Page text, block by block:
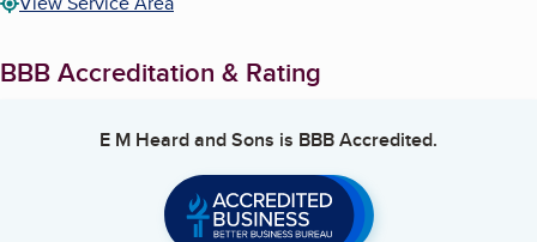
BBB Accreditation & Rating
E M Heard and Sons is BBB Accredited.